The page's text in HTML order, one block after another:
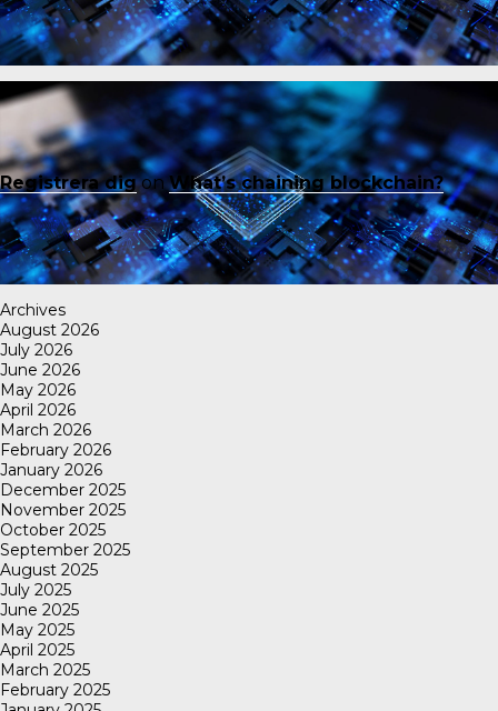
Registrera digonWhat’s chaining blockchain?
Archives
August 2026
July 2026
June 2026
May 2026
April 2026
March 2026
February 2026
January 2026
December 2025
November 2025
October 2025
September 2025
August 2025
July 2025
June 2025
May 2025
April 2025
March 2025
February 2025